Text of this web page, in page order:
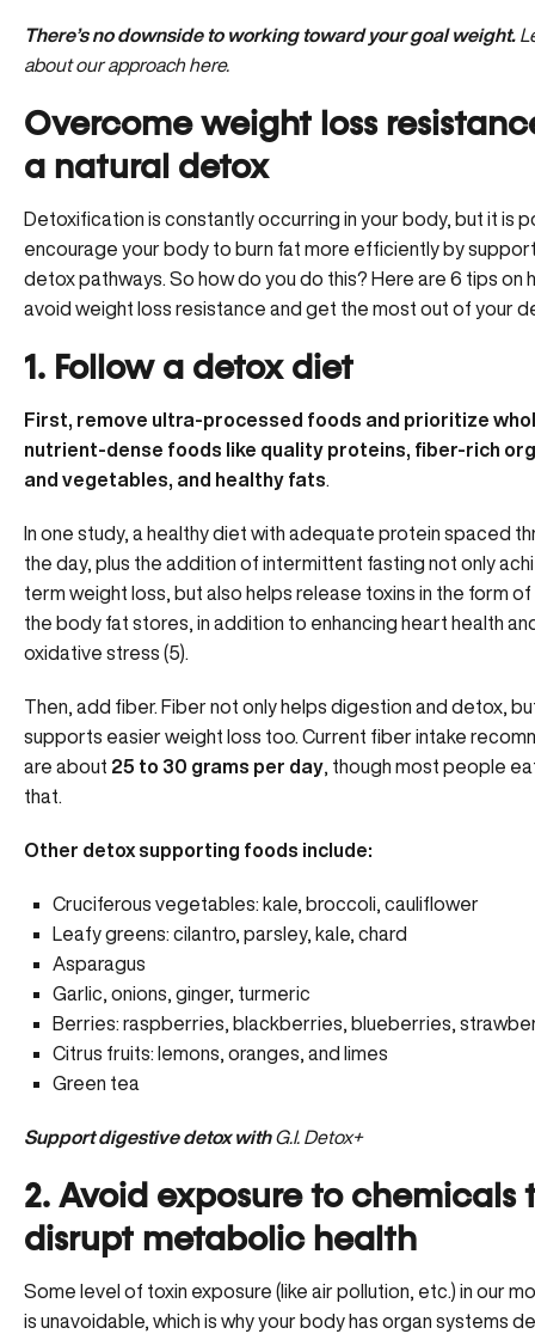
There’s no downside to working toward your goal weight.
about our approach here.
Overcome weight loss
a natural detox
Detoxification is constantly occurring in your body, but it is
encourage your body to burn fat more efficiently by
detox pathways. So how do you do this? Here are 6 tips on
avoid weight loss resistance and get the most out of your
1. Follow a detox diet
First, remove ultra-processed foods and prioritize
nutrient-dense foods like quality proteins, fiber-rich
and vegetables, and healthy fats
In one study, a healthy diet with adequate protein spaced
the day, plus the addition of intermittent fasting not only
term weight loss, but also helps release toxins in the form of
the body fat stores, in addition to enhancing heart health
oxidative stress (5).
Then, add fiber. Fiber not only helps digestion and detox,
supports easier weight loss too. Current fiber intake
are about 25 to 30 grams per day , though most people
that.
Other detox supporting foods include:
Cruciferous vegetables: kale, broccoli, cauliflower
Leafy greens: cilantro, parsley, kale, chard
Asparagus
Garlic, onions, ginger, turmeric
Berries: raspberries, blackberries, blueberries,
Citrus fruits: lemons, oranges, and limes
Green tea
Support digestive detox withG.I. Detox+
2. Avoid exposure to chemicals
disrupt metabolic health
Some level of toxin exposure (like air pollution, etc.) in our
is unavoidable, which is why your body has organ systems